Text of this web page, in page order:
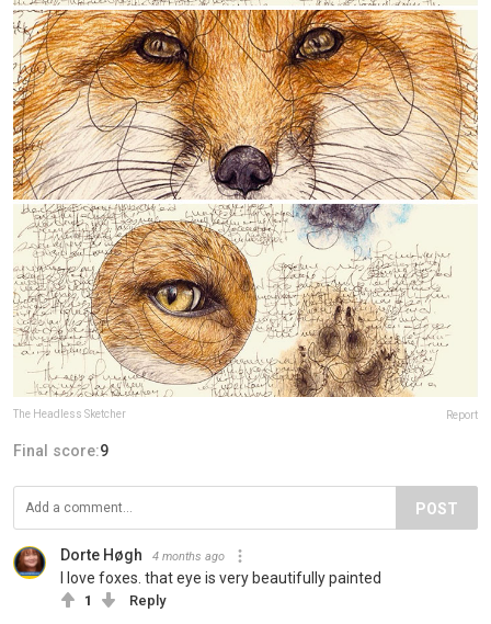
The Headless Sketcher Report
Final score:9
POST
Dorte Høgh 4 months ago
I love foxes. that eye is very beautifully painted
1 Reply